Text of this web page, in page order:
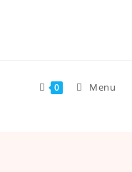
0 Menu